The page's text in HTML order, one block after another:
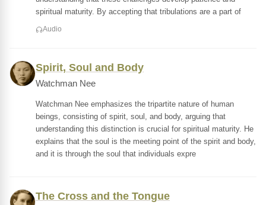
spiritual maturity. By accepting that tribulations are a part of
Audio
Spirit, Soul and Body
Watchman Nee
Watchman Nee emphasizes the tripartite nature of human
beings, consisting of spirit, soul, and body, arguing that
understanding this distinction is crucial for spiritual maturity. He
explains that the soul is the meeting point of the spirit and body,
and it is through the soul that individuals expre
The Cross and the Tongue